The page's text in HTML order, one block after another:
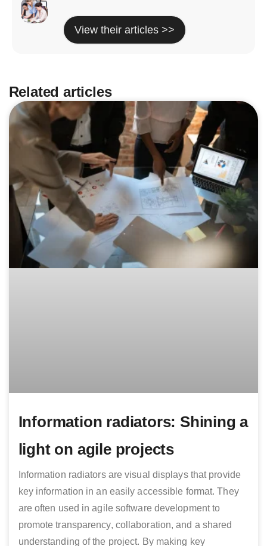
View their articles >>
Related articles
Information radiators: Shining a
light on agile projects
Information radiators are visual displays that provide
key information in an easily accessible format. They
are often used in agile software development to
promote transparency, collaboration, and a shared
understanding of the project. By making key